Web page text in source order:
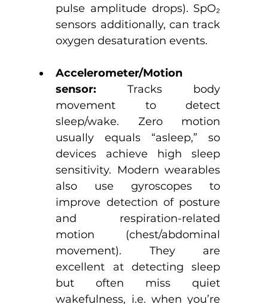
pulse amplitude drops). SpO₂
sensors additionally, can track
oxygen desaturation events.
Accelerometer/Motion
sensor: Tracks body
movement to detect
sleep/wake. Zero motion
usually equals “asleep,” so
devices achieve high sleep
sensitivity. Modern wearables
also use gyroscopes to
improve detection of posture
and respiration-related
motion (chest/abdominal
movement). They are
excellent at detecting sleep
but often miss quiet
wakefulness, i.e. when you’re